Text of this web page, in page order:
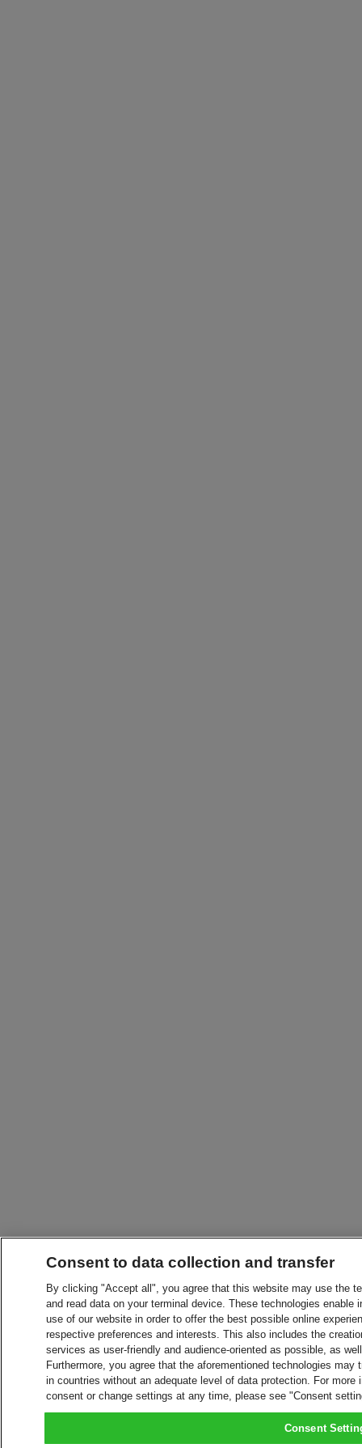
Consent to data collection and transfer
By clicking "Accept all", you agree that this website may use the
and read data on your terminal device. These technologies
use of our website in order to offer the best possible online
respective preferences and interests. This also includes the
services as user-friendly and audience-oriented as possible, as
Furthermore, you agree that the aforementioned technologies
in countries without an adequate level of data protection. For
consent or change settings at any time, please see "Consent
Consent